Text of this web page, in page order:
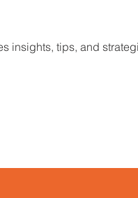
insights, tips, and